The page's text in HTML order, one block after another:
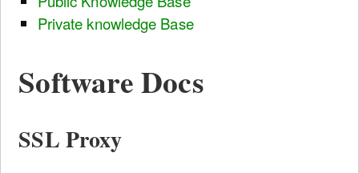
Private knowledge Base
Software Docs
SSL Proxy